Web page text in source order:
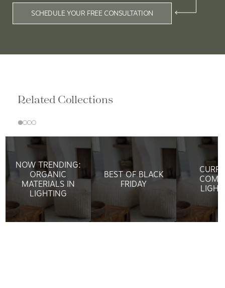
SCHEDULE YOUR FREE CONSULTATION
Related Collections
NOW TRENDING:
ORGANIC
MATERIALS IN
LIGHTING
BEST OF BLACK
FRIDAY